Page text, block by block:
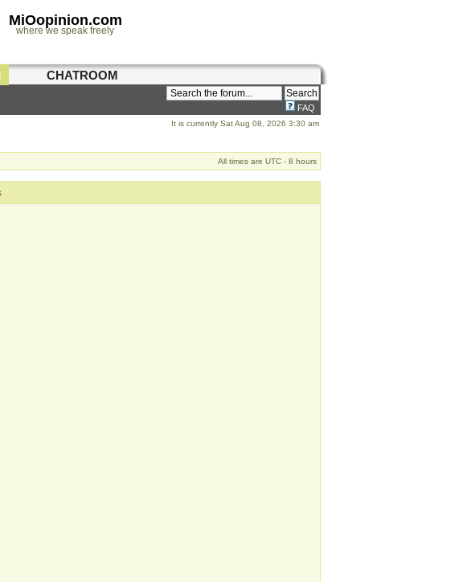
MiOopinion.com
where we speak freely
CHATROOM
FAQ
It is currently Sat Aug 08, 2026 3:30 am
All times are UTC - 8 hours